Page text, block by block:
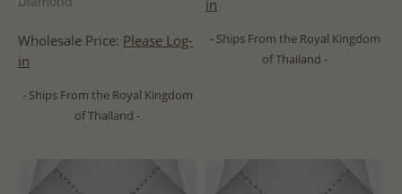
Wholesale Price: Please Log-
in
- Ships From the Royal Kingdom
of Thailand -
in
- Ships From the Royal Kingdom
of Thailand -